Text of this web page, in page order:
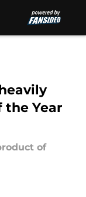
the Year
of